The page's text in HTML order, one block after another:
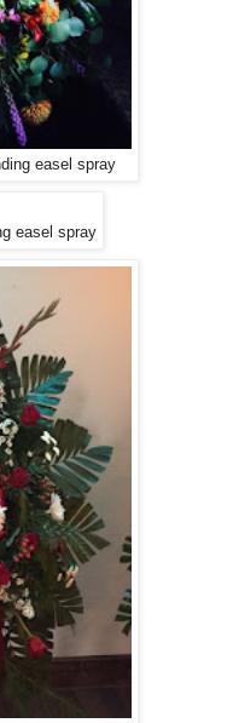
easel spray
easel spray